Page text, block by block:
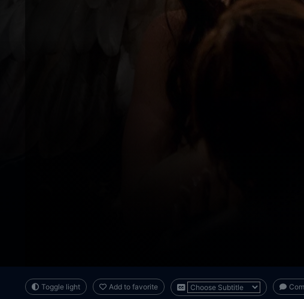
Toggle light Add to favorite